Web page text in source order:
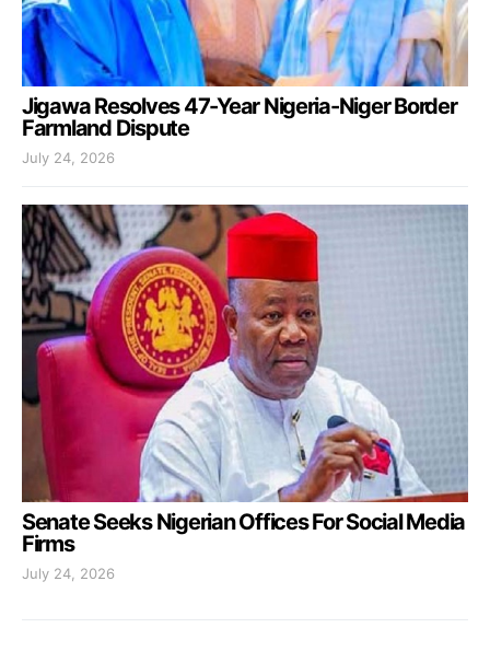
Jigawa Resolves 47-Year Nigeria-Niger Border
Farmland Dispute
July 24, 2026
Senate Seeks Nigerian Offices For Social Media
Firms
July 24, 2026